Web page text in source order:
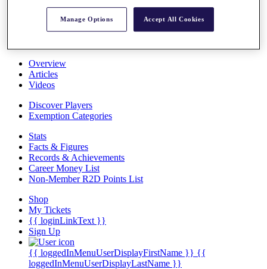
About
The Tournaments
Past Champions
Overview
Articles
Videos
Discover Players
Exemption Categories
Stats
Facts & Figures
Records & Achievements
Career Money List
Non-Member R2D Points List
Shop
My Tickets
{{ loginLinkText }}
Sign Up
{{ loggedInMenuUserDisplayFirstName }} {{
loggedInMenuUserDisplayLastName }}
Manage Options Accept All Cookies